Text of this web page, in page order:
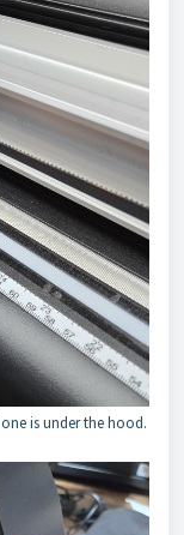
is under the hood.